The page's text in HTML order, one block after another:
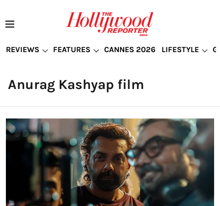
REVIEWS FEATURES CANNES 2026 LIFESTYLE
Anurag Kashyap film